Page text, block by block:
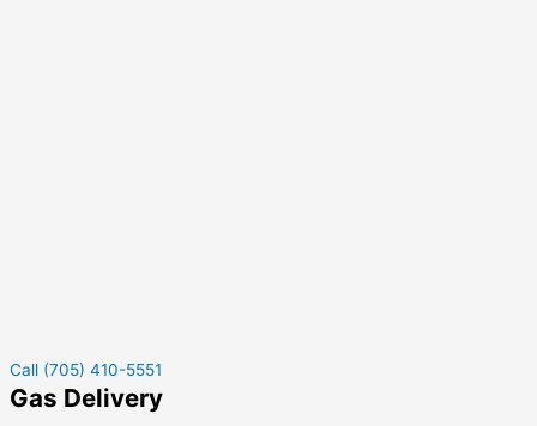
Call (705) 410-5551
Gas Delivery